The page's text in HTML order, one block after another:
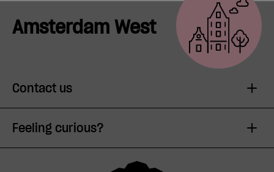
Amsterdam West
Contact us
Feeling curious?